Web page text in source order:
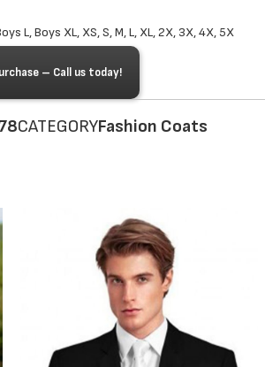
L, Boys XL, XS, S, M, L, XL, 2X, 3X, 4X, 5X
– Call us today!
CATEGORYFashion Coats